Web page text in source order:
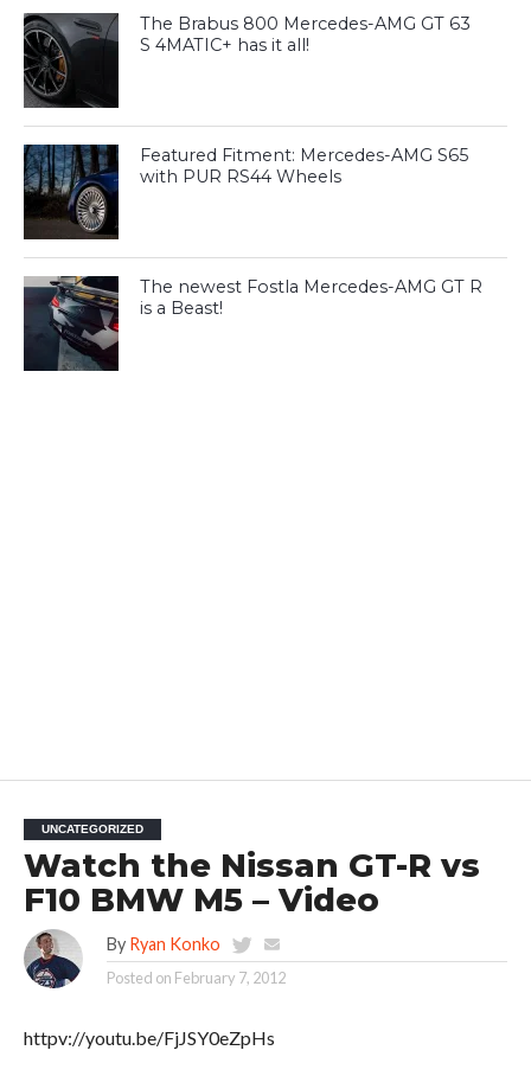
The Brabus 800 Mercedes-AMG GT 63
S 4MATIC+ has it all!
Featured Fitment: Mercedes-AMG S65
with PUR RS44 Wheels
The newest Fostla Mercedes-AMG GT R
is a Beast!
UNCATEGORIZED
Watch the Nissan GT-R vs
F10 BMW M5 – Video
By Ryan Konko
Posted on February 7, 2012
httpv://youtu.be/FjJSY0eZpHs